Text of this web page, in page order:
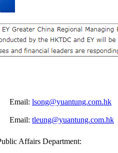
Email: lsong@yuantung.com.hk
Email: tleung@yuantung.com.hk
Affairs Department: